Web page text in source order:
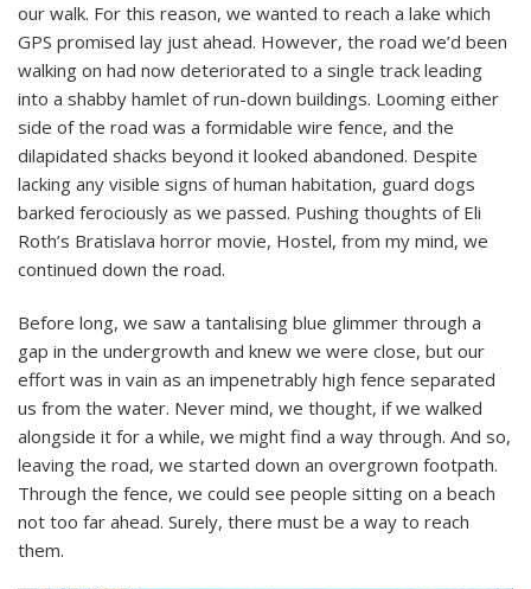
our walk. For this reason, we wanted to reach a lake which
GPS promised lay just ahead. However, the road we’d been
walking on had now deteriorated to a single track leading
into a shabby hamlet of run-down buildings. Looming either
side of the road was a formidable wire fence, and the
dilapidated shacks beyond it looked abandoned. Despite
lacking any visible signs of human habitation, guard dogs
barked ferociously as we passed. Pushing thoughts of Eli
Roth’s Bratislava horror movie, Hostel, from my mind, we
continued down the road.
Before long, we saw a tantalising blue glimmer through a
gap in the undergrowth and knew we were close, but our
effort was in vain as an impenetrably high fence separated
us from the water. Never mind, we thought, if we walked
alongside it for a while, we might find a way through. And so,
leaving the road, we started down an overgrown footpath.
Through the fence, we could see people sitting on a beach
not too far ahead. Surely, there must be a way to reach
them.